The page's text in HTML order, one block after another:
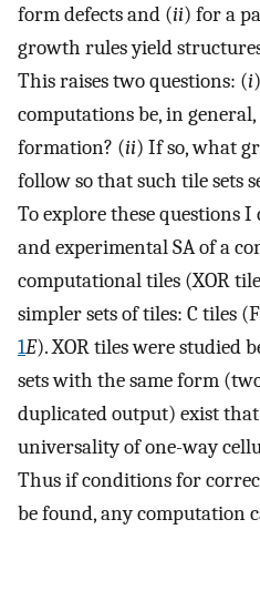
form defects and (ii) for a
growth rules yield
This raises two questions: (i
computations be, in
formation? (ii) If so, what
follow so that such tile sets
To explore these questions
and experimental SA of a
computational tiles (XOR
simpler sets of tiles: C tiles
1E). XOR tiles were studied
sets with the same form
duplicated output) exist
universality of one-way
Thus if conditions for
be found, any computation